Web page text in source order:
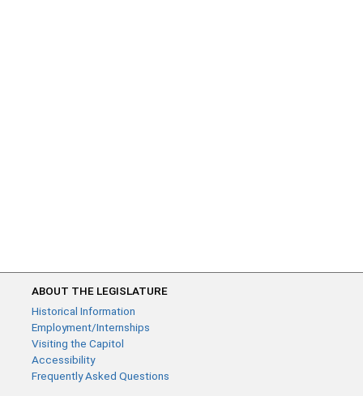
ABOUT THE LEGISLATURE
Historical Information
Employment/Internships
Visiting the Capitol
Accessibility
Frequently Asked Questions